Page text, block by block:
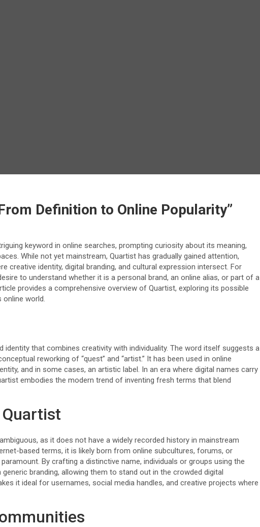
Definition to Online Popularity”
keyword in online searches, prompting curiosity about its meaning,
While not yet mainstream, Quartist has gradually gained attention,
creative identity, digital branding, and cultural expression intersect. For
to understand whether it is a personal brand, an online alias, or part of a
provides a comprehensive overview of Quartist, exploring its possible
online world.
identity that combines creativity with individuality. The word itself suggests a
reworking of “quest” and “artist.” It has been used in online
and in some cases, an artistic label. In an era where digital names carry
embodies the modern trend of inventing fresh terms that blend
as it does not have a widely recorded history in mainstream
based terms, it is likely born from online subcultures, forums, or
By crafting a distinctive name, individuals or groups using the
branding, allowing them to stand out in the crowded digital
it ideal for usernames, social media handles, and creative projects where